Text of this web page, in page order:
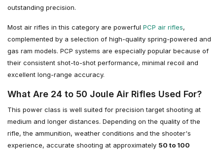
outstanding precision.
Most air rifles in this category are powerful PCP air rifles,
complemented by a selection of high-quality spring-powered and
gas ram models. PCP systems are especially popular because of
their consistent shot-to-shot performance, minimal recoil and
excellent long-range accuracy.
What Are 24 to 50 Joule Air Rifles Used For?
This power class is well suited for precision target shooting at
medium and longer distances. Depending on the quality of the
rifle, the ammunition, weather conditions and the shooter's
experience, accurate shooting at approximately 50 to 100